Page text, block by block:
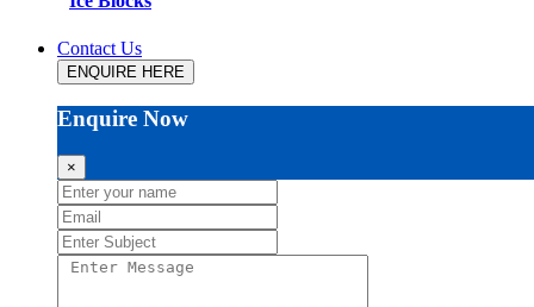
Contact Us
ENQUIRE HERE
Enquire Now
×